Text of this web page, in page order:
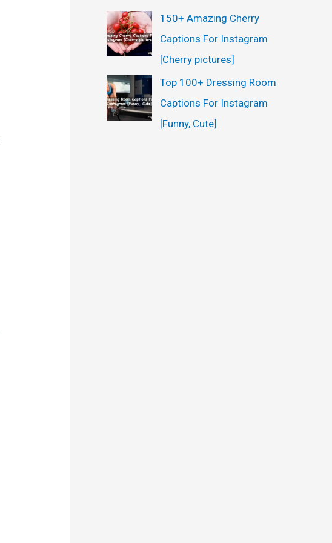
150+ Amazing Cherry
Captions For Instagram
[Cherry pictures]
Top 100+ Dressing Room
Captions For Instagram
[Funny, Cute]